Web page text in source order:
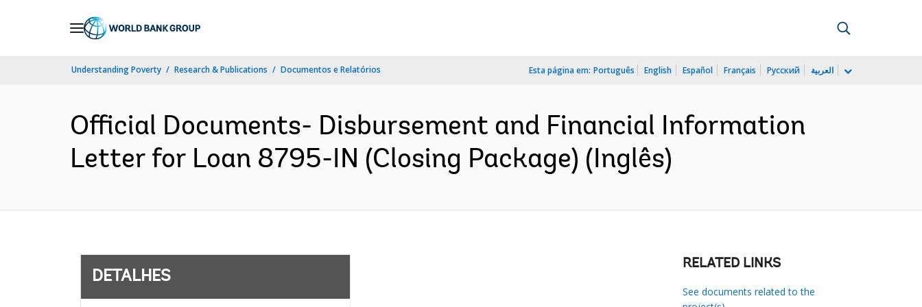
Understanding Poverty Research & Publications Documentos e Relatórios Esta página em: Português English Español Français Русский العربية
Official Documents- Disbursement and Financial Information
Letter for Loan 8795-IN (Closing Package) (Inglês)
DETALHES
RELATED LINKS
See documents related to the